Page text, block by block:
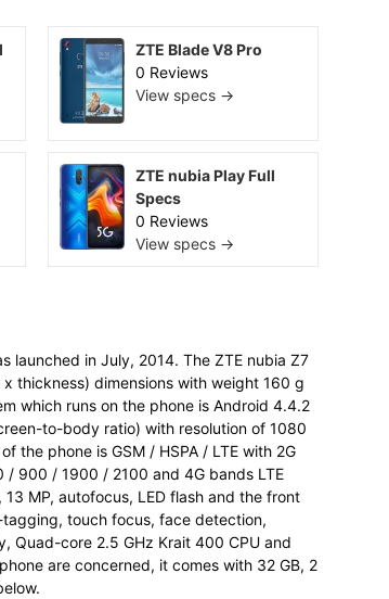
ZTE Blade V8 Pro
0 Reviews
View specs →
ZTE nubia Play Full
Specs
0 Reviews
View specs →
launched in July, 2014. The ZTE nubia Z7
thickness) dimensions with weight 160 g
which runs on the phone is Android 4.4.2
to-body ratio) with resolution of 1080
the phone is GSM / HSPA / LTE with 2G
/ 900 / 1900 / 2100 and 4G bands LTE
MP, autofocus, LED flash and the front
touch focus, face detection,
Quad-core 2.5 GHz Krait 400 CPU and
are concerned, it comes with 32 GB, 2